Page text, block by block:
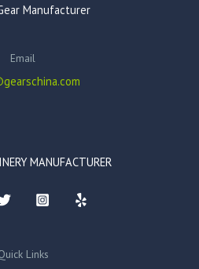
Manufacturer
Email
MANUFACTURER
Links